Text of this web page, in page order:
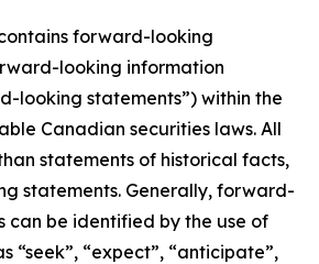
forward-looking
looking information
looking statements”) within the
Canadian securities laws. All
statements of historical facts,
statements. Generally, forward-
can be identified by the use of
“seek”, “expect”, “anticipate”,